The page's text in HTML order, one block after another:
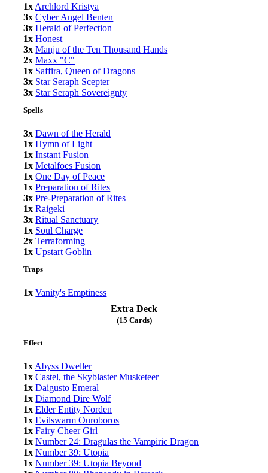
1x Archlord Kristya
3x Cyber Angel Benten
3x Herald of Perfection
1x Honest
3x Manju of the Ten Thousand Hands
2x Maxx "C"
1x Saffira, Queen of Dragons
3x Star Seraph Scepter
3x Star Seraph Sovereignty
Spells
3x Dawn of the Herald
1x Hymn of Light
1x Instant Fusion
1x Metalfoes Fusion
1x One Day of Peace
1x Preparation of Rites
3x Pre-Preparation of Rites
1x Raigeki
3x Ritual Sanctuary
1x Soul Charge
2x Terraforming
1x Upstart Goblin
Traps
1x Vanity's Emptiness
Extra Deck
(15 Cards)
Effect
1x Abyss Dweller
1x Castel, the Skyblaster Musketeer
1x Daigusto Emeral
1x Diamond Dire Wolf
1x Elder Entity Norden
1x Evilswarm Ouroboros
1x Fairy Cheer Girl
1x Number 24: Dragulas the Vampiric Dragon
1x Number 39: Utopia
1x Number 39: Utopia Beyond